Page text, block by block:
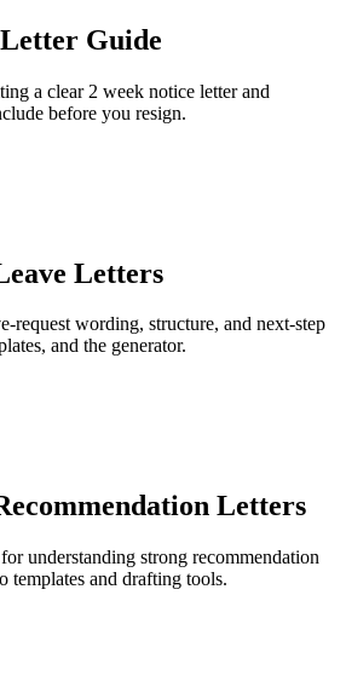
Guide
a clear 2 week notice letter and
before you resign.
Letters
request wording, structure, and next-step
and the generator.
Letters
understanding strong recommendation
templates and drafting tools.